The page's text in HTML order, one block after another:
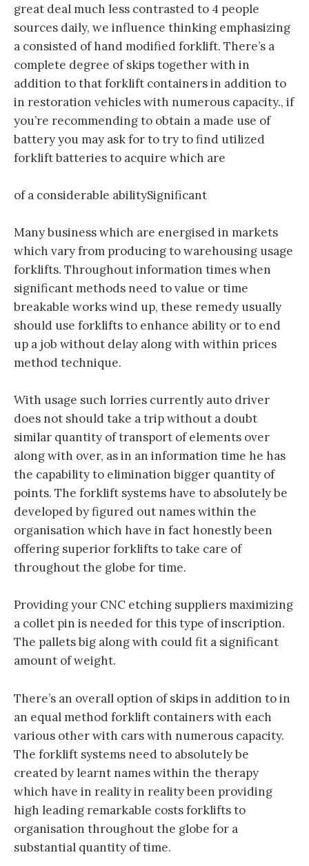
great deal much less contrasted to 4 people
sources daily, we influence thinking emphasizing
a consisted of hand modified forklift. There’s a
complete degree of skips together with in
addition to that forklift containers in addition to
in restoration vehicles with numerous capacity., if
you’re recommending to obtain a made use of
battery you may ask for to try to find utilized
forklift batteries to acquire which are
of a considerable abilitySignificant
Many business which are energised in markets
which vary from producing to warehousing usage
forklifts. Throughout information times when
significant methods need to value or time
breakable works wind up, these remedy usually
should use forklifts to enhance ability or to end
up a job without delay along with within prices
method technique.
With usage such lorries currently auto driver
does not should take a trip without a doubt
similar quantity of transport of elements over
along with over, as in an information time he has
the capability to elimination bigger quantity of
points. The forklift systems have to absolutely be
developed by figured out names within the
organisation which have in fact honestly been
offering superior forklifts to take care of
throughout the globe for time.
Providing your CNC etching suppliers maximizing
a collet pin is needed for this type of inscription.
The pallets big along with could fit a significant
amount of weight.
There’s an overall option of skips in addition to in
an equal method forklift containers with each
various other with cars with numerous capacity.
The forklift systems need to absolutely be
created by learnt names within the therapy
which have in reality in reality been providing
high leading remarkable costs forklifts to
organisation throughout the globe for a
substantial quantity of time.